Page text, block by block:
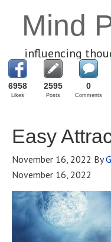
Mind
influencing
6958
Likes
2595
Posts
0
Comments
Easy
November 16, 2022 By
November 16, 2022